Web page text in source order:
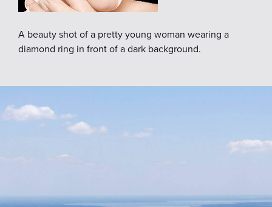
A beauty shot of a pretty young woman wearing a
diamond ring in front of a dark background.